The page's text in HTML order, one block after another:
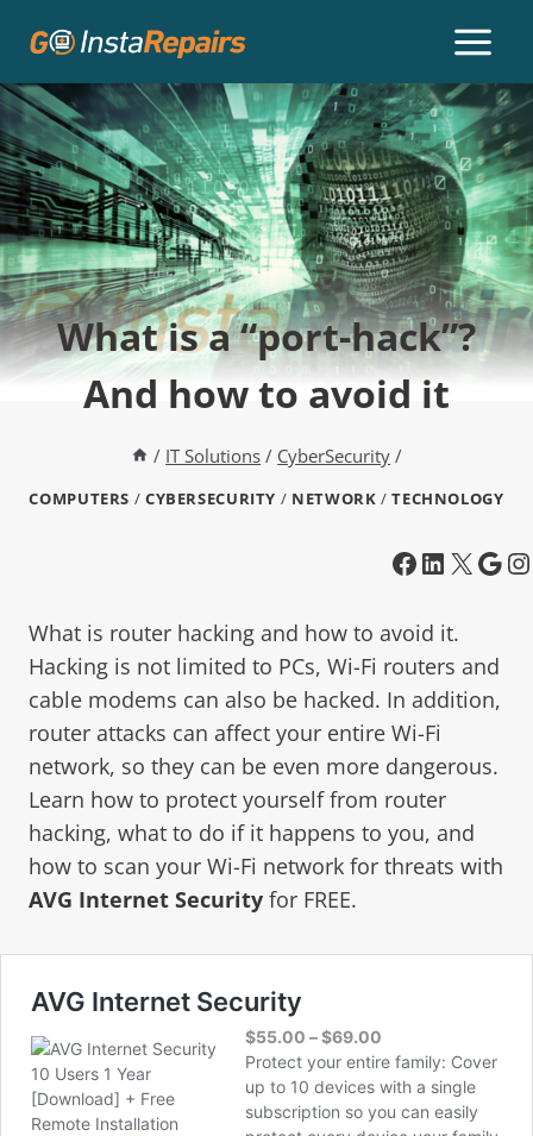
What is a “port-hack”?
And how to avoid it
/ IT Solutions / CyberSecurity /
COMPUTERS / CYBERSECURITY / NETWORK /TECHNOLOGY
What is router hacking and how to avoid it.
Hacking is not limited to PCs, Wi-Fi routers and
cable modems can also be hacked. In addition,
router attacks can affect your entire Wi-Fi
network, so they can be even more dangerous.
Learn how to protect yourself from router
hacking, what to do if it happens to you, and
how to scan your Wi-Fi network for threats with
AVG Internet Security for FREE.